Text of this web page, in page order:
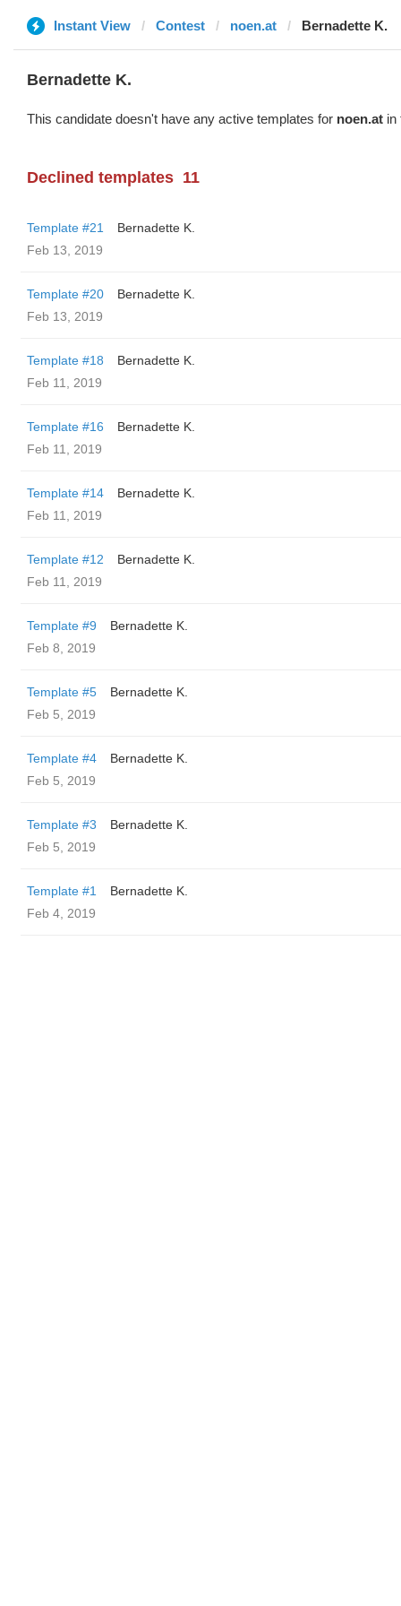
Instant View Contest noen.at Bernadette K.
Bernadette K.
This candidate doesn't have any active templates for noen.at in
Declined templates 11
Template #21
Bernadette K.
Feb 13, 2019
Template #20
Bernadette K.
Feb 13, 2019
Template #18
Bernadette K.
Feb 11, 2019
Template #16
Bernadette K.
Feb 11, 2019
Template #14
Bernadette K.
Feb 11, 2019
Template #12
Bernadette K.
Feb 11, 2019
Template #9
Bernadette K.
Feb 8, 2019
Template #5
Bernadette K.
Feb 5, 2019
Template #4
Bernadette K.
Feb 5, 2019
Template #3
Bernadette K.
Feb 5, 2019
Template #1
Bernadette K.
Feb 4, 2019